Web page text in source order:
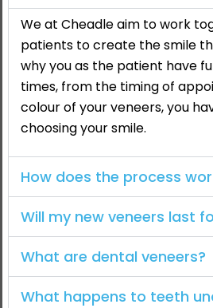
We at Cheadle aim to work
patients to create the smile
why you as the patient have
times, from the timing of
colour of your veneers, you
choosing your smile.
How does the process
Will my new veneers last
What are dental veneers?
What happens to teeth